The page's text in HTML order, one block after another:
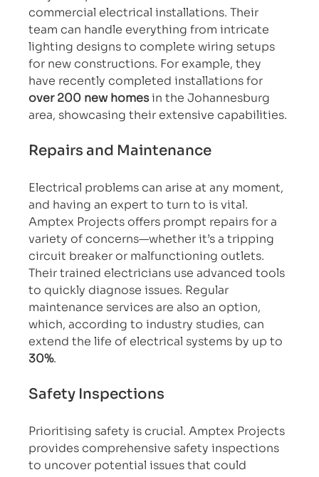
commercial electrical installations. Their
team can handle everything from intricate
lighting designs to complete wiring setups
for new constructions. For example, they
have recently completed installations for
over 200 new homes in the Johannesburg
area, showcasing their extensive capabilities.
Repairs and Maintenance
Electrical problems can arise at any moment,
and having an expert to turn to is vital.
Amptex Projects offers prompt repairs for a
variety of concerns—whether it’s a tripping
circuit breaker or malfunctioning outlets.
Their trained electricians use advanced tools
to quickly diagnose issues. Regular
maintenance services are also an option,
which, according to industry studies, can
extend the life of electrical systems by up to
30%.
Safety Inspections
Prioritising safety is crucial. Amptex Projects
provides comprehensive safety inspections
to uncover potential issues that could